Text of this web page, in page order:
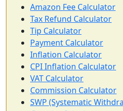
Amazon Fee Calculator
Tax Refund Calculator
Tip Calculator
Payment Calculator
Inflation Calculator
CPI Inflation Calculator
VAT Calculator
Commission Calculator
SWP (Systematic